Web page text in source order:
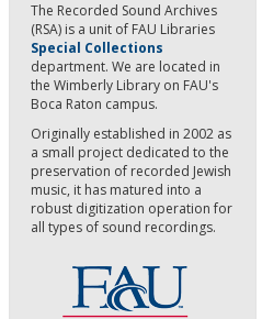
The Recorded Sound Archives
(RSA) is a unit of FAU Libraries
Special Collections
department. We are located in
the Wimberly Library on FAU's
Boca Raton campus.
Originally established in 2002 as
a small project dedicated to the
preservation of recorded Jewish
music, it has matured into a
robust digitization operation for
all types of sound recordings.